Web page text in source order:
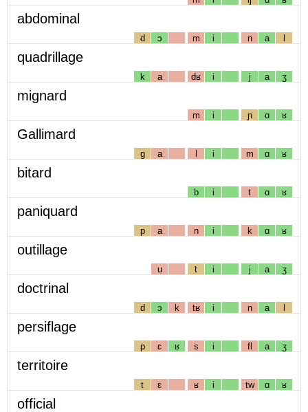
abdominal
d ɔ m i n a l
quadrillage
k a dʁ i j a ʒ
mignard
m i ɲ ɑ ʁ
Gallimard
g a l i m ɑ ʁ
bitard
b i t ɑ ʁ
paniquard
p a n i k ɑ ʁ
outillage
u t i j a ʒ
doctrinal
d ɔ k tʁ i n a l
persiflage
p ɛ ʁ s i fl a ʒ
territoire
t ɛ ʁ i tw ɑ ʁ
official